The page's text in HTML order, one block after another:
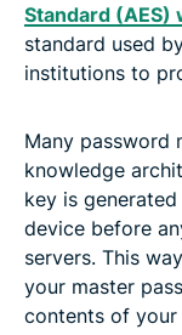
Standard
standard used
institutions to
Many password
knowledge
key is
device before
servers. This
your master
contents of your